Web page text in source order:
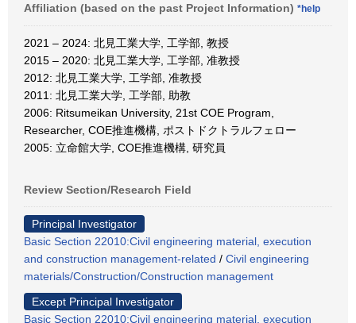
Affiliation (based on the past Project Information) *help
2021 – 2024: 北見工業大学, 工学部, 教授
2015 – 2020: 北見工業大学, 工学部, 准教授
2012: 北見工業大学, 工学部, 准教授
2011: 北見工業大学, 工学部, 助教
2006: Ritsumeikan University, 21st COE Program,
Researcher, COE推進機構, ポストドクトラルフェロー
2005: 立命館大学, COE推進機構, 研究員
Review Section/Research Field
Principal Investigator
Basic Section 22010:Civil engineering material, execution
and construction management-related / Civil engineering
materials/Construction/Construction management
Except Principal Investigator
Basic Section 22010:Civil engineering material, execution